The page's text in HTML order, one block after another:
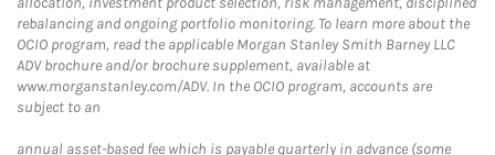
rebalancing and ongoing portfolio monitoring. To learn more about the
OCIO program, read the applicable Morgan Stanley Smith Barney LLC
ADV brochure and/or brochure supplement, available at
www.morganstanley.com/ADV. In the OCIO program, accounts are
subject to an
annual asset-based fee which is payable quarterly in advance (some